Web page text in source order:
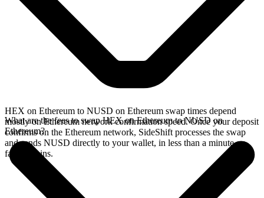
HEX on Ethereum to NUSD on Ethereum swap times depend
mostly on Ethereum network confirmation speed. Once your deposit
confirms on the Ethereum network, SideShift processes the swap
and sends NUSD directly to your wallet, in less than a minute on
faster chains.
What are the fees to swap HEX on Ethereum to NUSD on
Ethereum?